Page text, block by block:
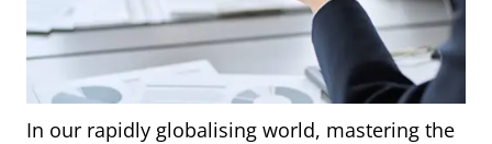
In our rapidly globalising world, mastering the